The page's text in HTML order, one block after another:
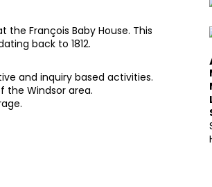
the François Baby House. This
back to 1812.
and inquiry based activities.
the Windsor area.